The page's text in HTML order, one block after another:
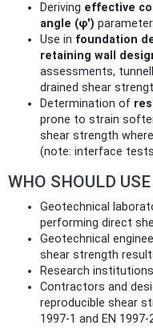
Deriving effective
angle (φ')
Use in foundation
retaining wall
assessments,
drained shear
Determination of
prone to strain
shear strength
(note: interface
WHO SHOULD
Geotechnical
performing direct
Geotechnical
shear strength
Research
Contractors and
reproducible shear
1997‑1 and EN